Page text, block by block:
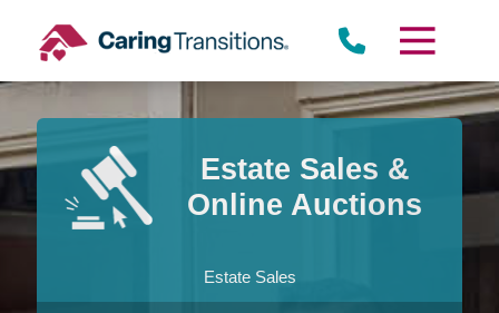
content
Estate Sales &
Online Auctions
Estate Sales